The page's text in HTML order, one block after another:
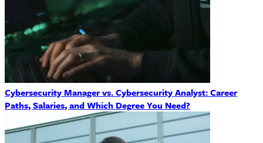
Cybersecurity Manager vs. Cybersecurity Analyst: Career
Paths, Salaries, and Which Degree You Need?